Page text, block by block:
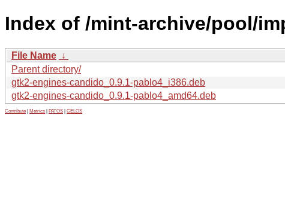
Index of /mint-archive/pool/
File Name ↓
Parent directory/
gtk2-engines-candido_0.9.1-pablo4_i386.deb
gtk2-engines-candido_0.9.1-pablo4_amd64.deb
Contribute Metrics PATOS GELOS